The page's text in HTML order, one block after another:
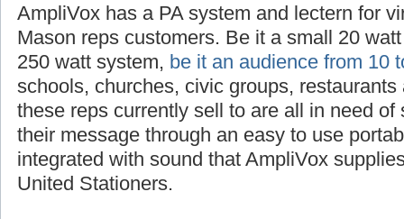
AmpliVox has a PA system and lectern for
Mason reps customers. Be it a small 20
250 watt system, be it an audience from 10
schools, churches, civic groups,
these reps currently sell to are all in need
their message through an easy to use
integrated with sound that AmpliVox
United Stationers.